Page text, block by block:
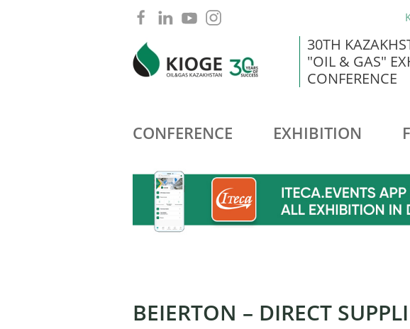
30TH
"OIL & GAS"
CONFERENCE
CONFERENCE EXHIBITION
BEIERTON – DIRECT